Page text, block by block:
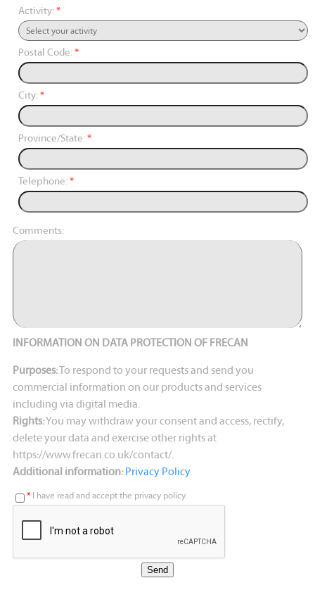
Activity:*
Postal Code:*
City:*
Province/State:*
Telephone:*
Comments:
INFORMATION ON DATA PROTECTION OF FRECAN
Purposes:To respond to your requests and send you
commercial information on our products and services
including via digital media.
Rights:You may withdraw your consent and access, rectify,
delete your data and exercise other rights at
https://www.frecan.co.uk/contact/.
Additional information: Privacy Policy.
*I have read and accept the privacy policy.